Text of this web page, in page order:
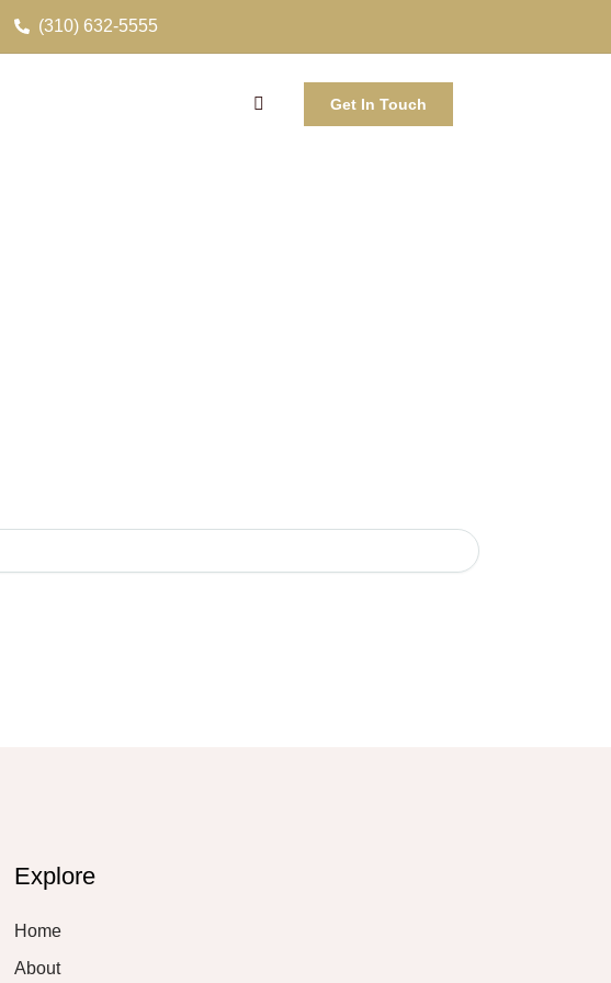
(310) 632-5555
Get In Touch
Explore
Home
About